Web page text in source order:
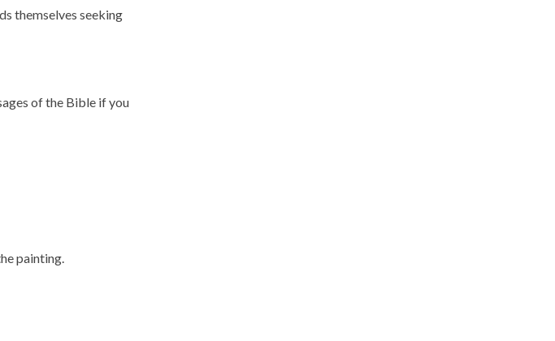
themselves seeking
of the Bible if you
painting.